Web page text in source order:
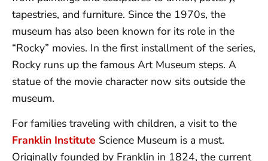
tapestries, and furniture. Since the 1970s, the
museum has also been known for its role in the
“Rocky” movies. In the first installment of the series,
Rocky runs up the famous Art Museum steps. A
statue of the movie character now sits outside the
museum.
For families traveling with children, a visit to the
Franklin Institute Science Museum is a must.
Originally founded by Franklin in 1824, the current